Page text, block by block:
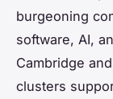
burgeoning
software, AI,
Cambridge
clusters